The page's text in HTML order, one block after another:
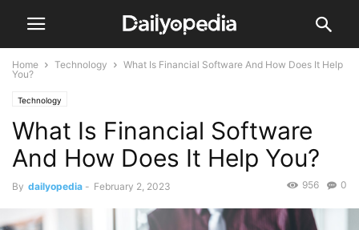
Home Technology
What Is Financial Software And How Does It Help
You?
Technology
What Is Financial Software
And How Does It Help You?
By dailyopedia - February 2, 2023 0
956